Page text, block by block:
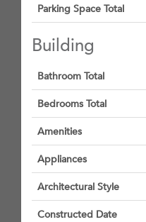
Parking Space Total
Building
Bathroom Total
Bedrooms Total
Amenities
Appliances
Architectural Style
Constructed Date